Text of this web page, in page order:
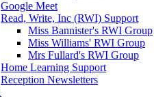
Google Meet
Read, Write, Inc (RWI) Support
Miss Bannister's RWI Group
Miss Williams' RWI Group
Mrs Fullard's RWI Group
Home Learning Support
Reception Newsletters